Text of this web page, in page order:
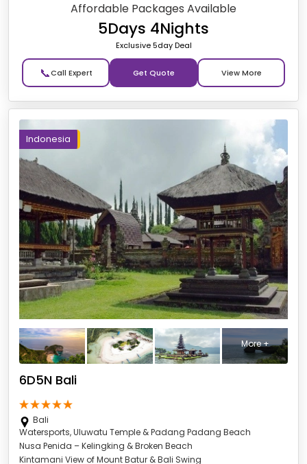
Affordable Packages Available
5Days 4Nights
Exclusive 5day Deal
📞 Get Quote
Indonesia
More +
6D5N Bali
Bali
Watersports, Uluwatu Temple & Padang Padang Beach
Nusa Penida – Kelingking & Broken Beach
Kintamani View of Mount Batur & Bali Swing